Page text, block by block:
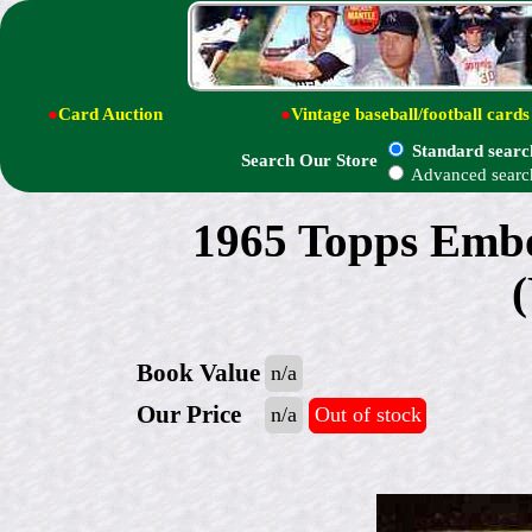
●Card Auction ●Vintage baseball/football cards
Search Our Store
Standard
Advanced
1965 Topps
Book Value n/a
Our Price n/a Out of stock